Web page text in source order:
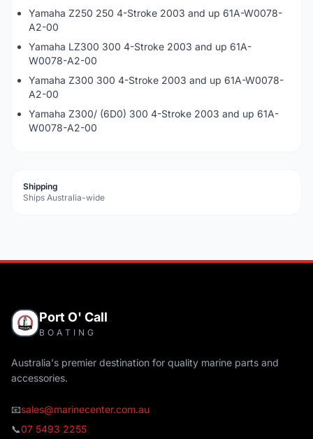
Yamaha Z250 250 4-Stroke 2003 and up 61A-W0078-
A2-00
Yamaha LZ300 300 4-Stroke 2003 and up 61A-
W0078-A2-00
Yamaha Z300 300 4-Stroke 2003 and up 61A-W0078-
A2-00
Yamaha Z300/ (6D0) 300 4-Stroke 2003 and up 61A-
W0078-A2-00
Shipping
Ships Australia-wide
Port O' Call
BOATING
Australia's premier destination for quality marine parts and
accessories.
📧sales@marinecenter.com.au
📞07 5493 2255